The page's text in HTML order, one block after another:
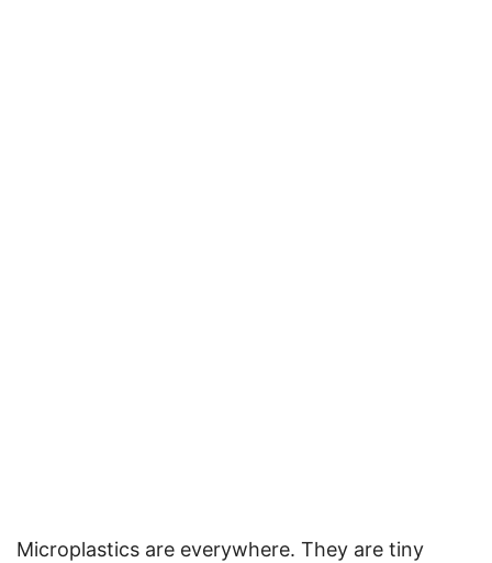
Microplastics are everywhere. They are tiny